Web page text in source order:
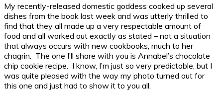
My recently-released domestic goddess cooked up several
dishes from the book last week and was utterly thrilled to
find that they all made up a very respectable amount of
food and all worked out exactly as stated – not a situation
that always occurs with new cookbooks, much to her
chagrin. The one I’ll share with you is Annabel’s chocolate
chip cookie recipe. I know, I’m just so very predictable, but I
was quite pleased with the way my photo turned out for
this one and just had to show it to you all.